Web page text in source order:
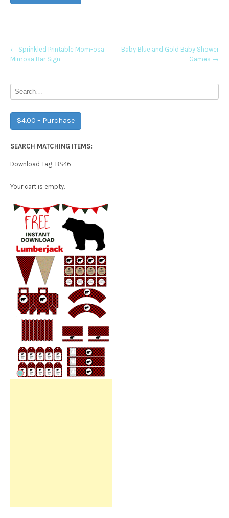
Post
navigation
← Sprinkled Printable Mom-osa
Mimosa Bar Sign
Baby Blue and Gold Baby Shower
Games →
$4.00 – Purchase
SEARCH MATCHING ITEMS:
Download Tag: BS46
Your cart is empty.